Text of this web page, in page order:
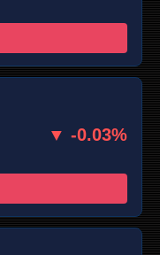
▼ -0.03%